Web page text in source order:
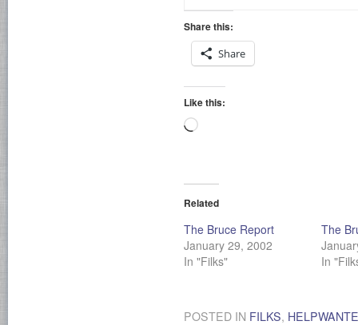
Share this:
Share
Like this:
Loading…
Related
The Bruce Report
January 29, 2002
In "Filks"
The
In
POSTED IN FILKS,